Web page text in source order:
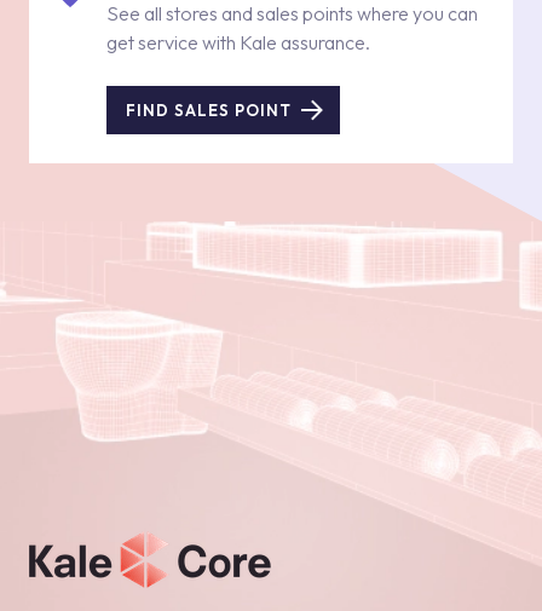
See all stores and sales points where you can
get service with Kale assurance.
FIND SALES POINT